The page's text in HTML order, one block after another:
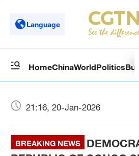
Language
HomeChinaWorldPolitics
21:16, 20-Jan-2026
BREAKING NEWS